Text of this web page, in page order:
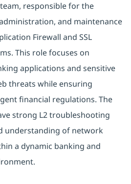
responsible for the
and maintenance
Firewall and SSL
This role focuses on
applications and sensitive
threats while ensuring
financial regulations. The
strong L2 troubleshooting
understanding of network
a dynamic banking and